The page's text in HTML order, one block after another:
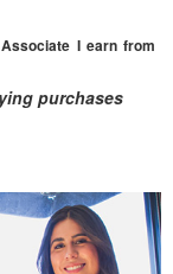
I earn from
purchases